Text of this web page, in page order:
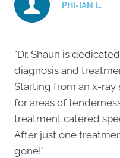
PHI-IAN L.
"Dr. Shaun is
diagnosis and
Starting from an x-
for areas of
treatment catered
After just one
gone!"